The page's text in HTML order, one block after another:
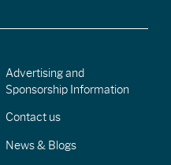
Advertising and
Sponsorship Information
Contact us
News & Blogs